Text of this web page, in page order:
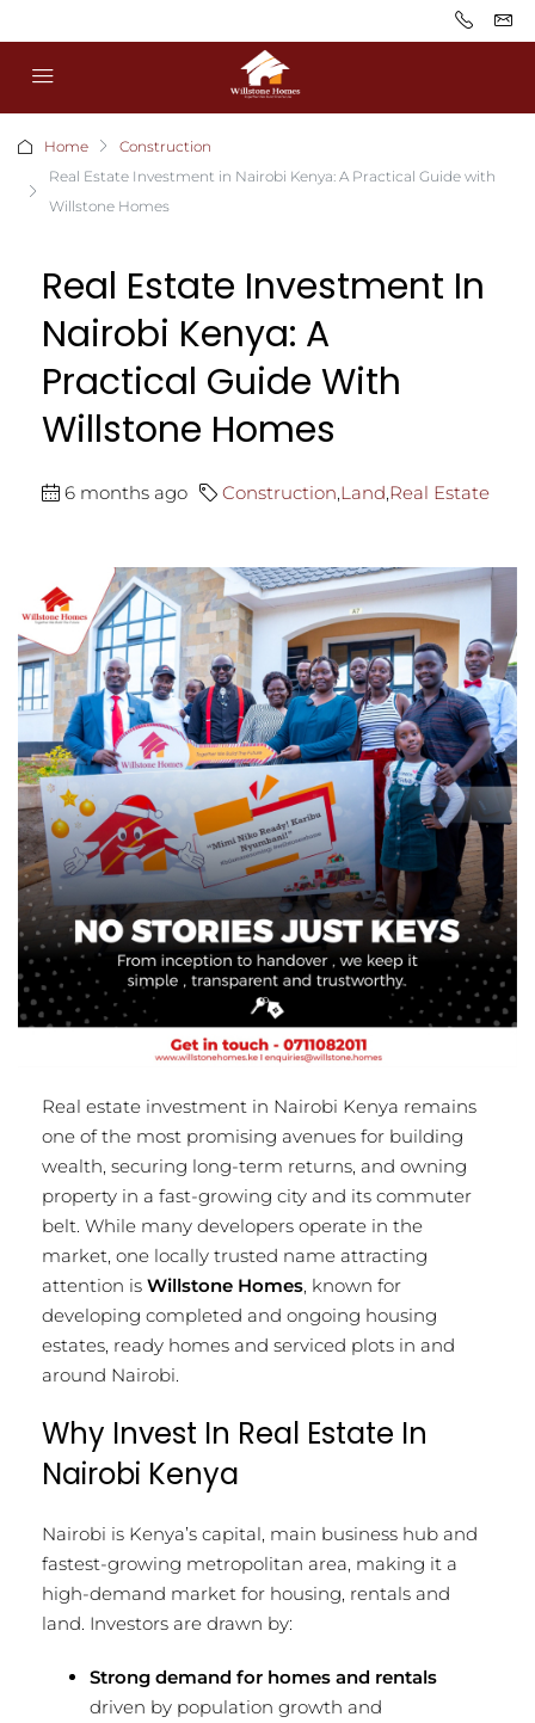
Home
Construction
Real Estate Investment in Nairobi Kenya: A Practical Guide with
Willstone Homes
Real Estate Investment In
Nairobi Kenya: A
Practical Guide With
Willstone Homes
6 months ago Construction,Land,Real Estate
Real estate investment in Nairobi Kenya remains
one of the most promising avenues for building
wealth, securing long-term returns, and owning
property in a fast-growing city and its commuter
belt. While many developers operate in the
market, one locally trusted name attracting
attention is Willstone Homes, known for
developing completed and ongoing housing
estates, ready homes and serviced plots in and
around Nairobi.
Why Invest In Real Estate In
Nairobi Kenya
Nairobi is Kenya’s capital, main business hub and
fastest-growing metropolitan area, making it a
high-demand market for housing, rentals and
land. Investors are drawn by:
Strong demand for homes and rentals
driven by population growth and